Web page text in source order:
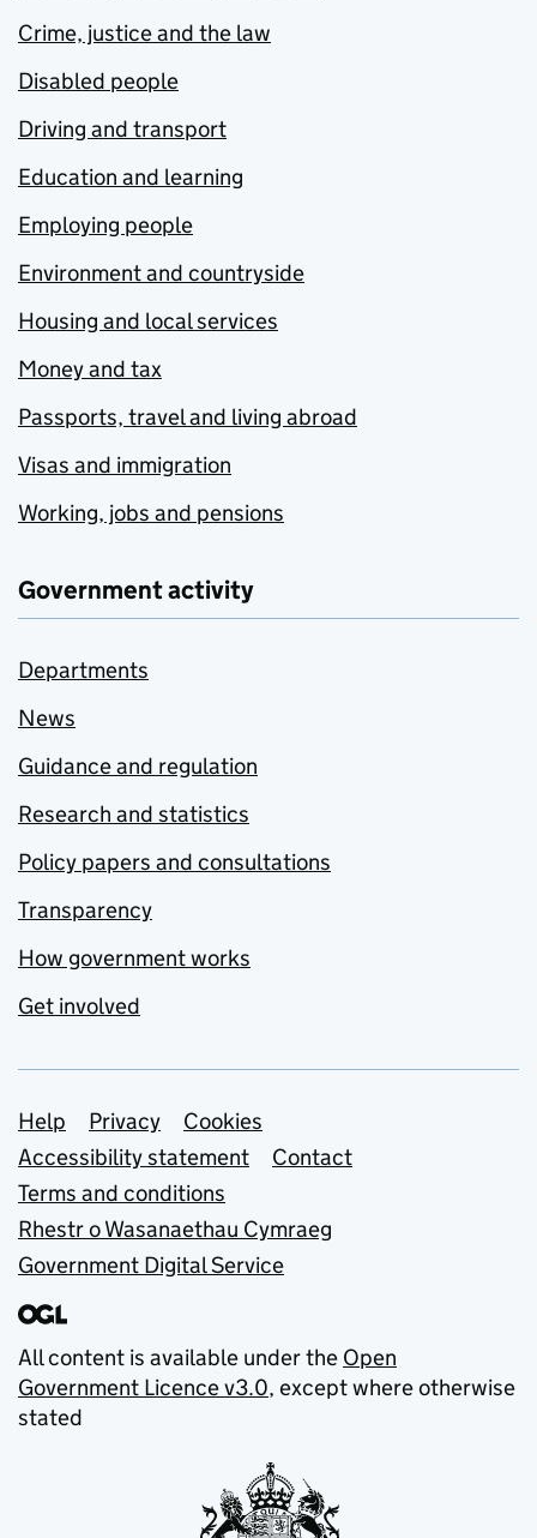
Crime, justice and the law
Disabled people
Driving and transport
Education and learning
Employing people
Environment and countryside
Housing and local services
Money and tax
Passports, travel and living abroad
Visas and immigration
Working, jobs and pensions
Government activity
Departments
News
Guidance and regulation
Research and statistics
Policy papers and consultations
Transparency
How government works
Get involved
Support links
Help Privacy
Cookies
Accessibility statement
Contact
Terms and conditions
Rhestr o Wasanaethau Cymraeg
Government Digital Service
All content is available under the Open
Government Licence v3.0, except where otherwise
stated